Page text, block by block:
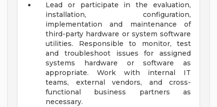
Lead or participate in the evaluation,
installation, configuration,
implementation and maintenance of
third-party hardware or system software
utilities. Responsible to monitor, test
and troubleshoot issues for assigned
systems hardware or software as
appropriate. Work with internal IT
teams, external vendors, and cross-
functional business partners as
necessary.